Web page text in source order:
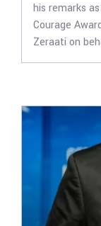
his remarks
Courage
Zeraati on